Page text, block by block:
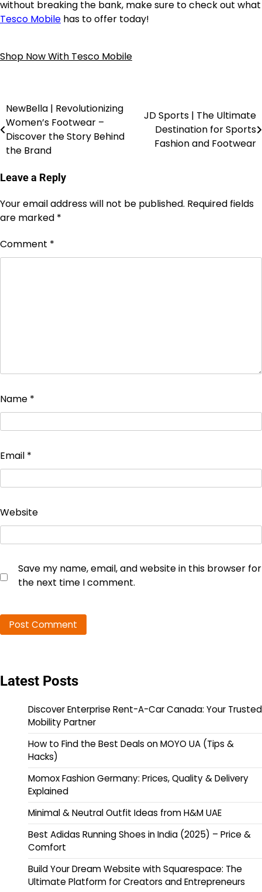
without breaking the bank, make sure to check out what
Tesco Mobile has to offer today!
Shop Now With Tesco Mobile
NewBella | Revolutionizing
Women’s Footwear –
Discover the Story Behind
the Brand
JD Sports | The Ultimate
Destination for Sports
Fashion and Footwear
Leave a Reply
Your email address will not be published. Required fields
are marked *
Comment *
Name *
Email *
Website
Save my name, email, and website in this browser for
the next time I comment.
Latest Posts
Discover Enterprise Rent-A-Car Canada: Your Trusted
Mobility Partner
How to Find the Best Deals on MOYO UA (Tips &
Hacks)
Momox Fashion Germany: Prices, Quality & Delivery
Explained
Minimal & Neutral Outfit Ideas from H&M UAE
Best Adidas Running Shoes in India (2025) – Price &
Comfort
Build Your Dream Website with Squarespace: The
Ultimate Platform for Creators and Entrepreneurs